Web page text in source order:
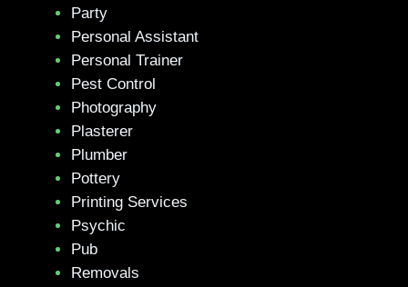
Party
Personal Assistant
Personal Trainer
Pest Control
Photography
Plasterer
Plumber
Pottery
Printing Services
Psychic
Pub
Removals